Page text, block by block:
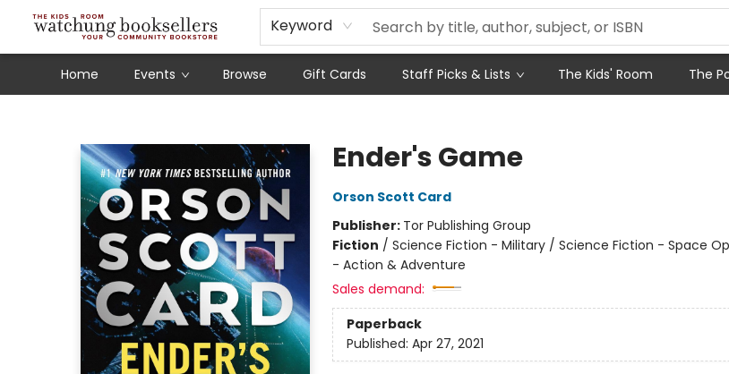
Keyword
Home Events Browse Gift Cards Staff Picks & Lists The Kids' Room The
Schools
Our Story
Audiobooks
Ebooks
Newsletter Sign-Up
Ender's Game
Orson Scott Card
Publisher: Tor Publishing Group
Fiction / Science Fiction - Military / Science Fiction - Space
- Action & Adventure
Sales demand:
Paperback
Published: Apr 27, 2021